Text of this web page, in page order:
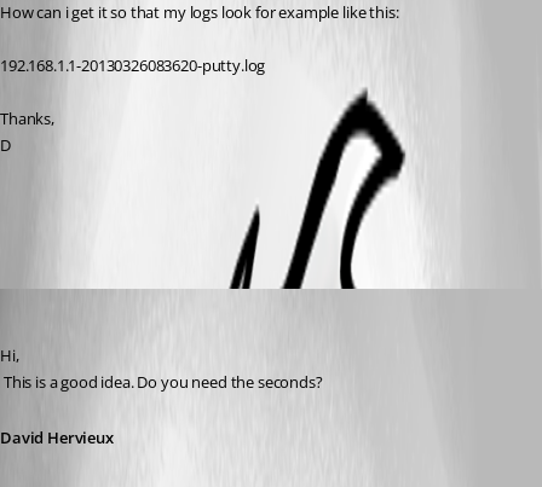
How can i get it so that my logs look for example like this:
192.168.1.1-20130326083620-putty.log
Thanks,
D
Hi,
This is a good idea. Do you need the seconds?
David Hervieux